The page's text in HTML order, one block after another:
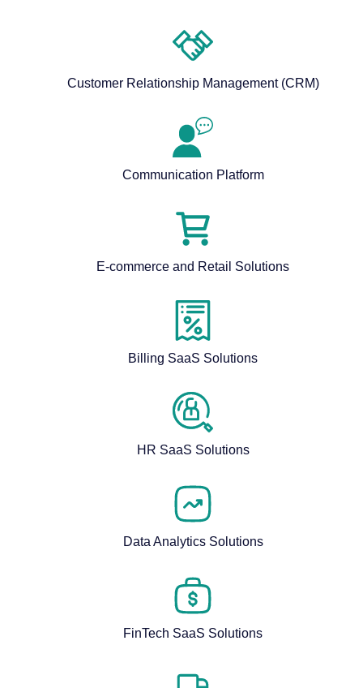
Customer Relationship Management (CRM)
Communication Platform
E-commerce and Retail Solutions
Billing SaaS Solutions
HR SaaS Solutions
Data Analytics Solutions
FinTech SaaS Solutions